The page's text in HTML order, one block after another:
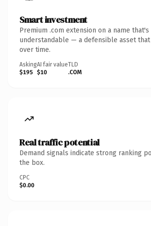
Smart investment
Premium .com extension on a name
understandable — a defensible asset
over time.
Asking
$195
AI fair value
$10
TLD
.COM
Real traffic potential
Demand signals indicate strong ranking
the box.
CPC
$0.00